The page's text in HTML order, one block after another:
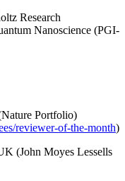
Research
Nanoscience (PGI-
Portfolio)
reviewer-of-the-month)
(John Moyes Lessells